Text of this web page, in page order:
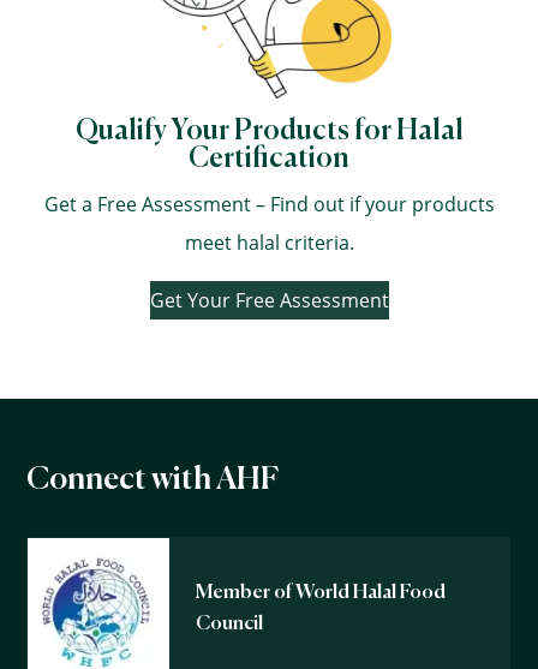
Qualify Your Products for Halal
Certification
Get a Free Assessment – Find out if your products
meet halal criteria.
Get Your Free Assessment
Connect with AHF
Member of World Halal Food
Council